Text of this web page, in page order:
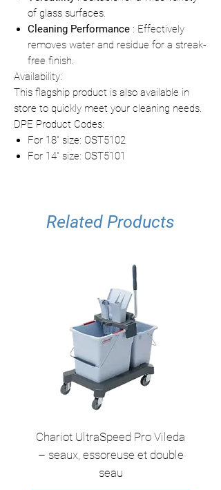
of glass surfaces.
Cleaning Performance : Effectively
removes water and residue for a streak-
free finish.
Availability:
This flagship product is also available in
store to quickly meet your cleaning needs.
DPE Product Codes:
For 18" size: OST5102
For 14" size: OST5101
Related Products
Chariot UltraSpeed Pro Vileda
– seaux, essoreuse et double
seau